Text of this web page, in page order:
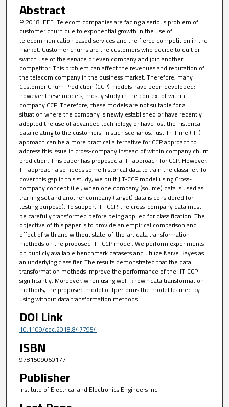
Abstract
© 2018 IEEE. Telecom companies are facing a serious problem of
customer churn due to exponential growth in the use of
telecommunication based services and the fierce competition in the
market. Customer churns are the customers who decide to quit or
switch use of the service or even company and join another
competitor. This problem can affect the revenues and reputation of
the telecom company in the business market. Therefore, many
Customer Churn Prediction (CCP) models have been developed;
however these models, mostly study in the context of within
company CCP. Therefore, these models are not suitable for a
situation where the company is newly established or have recently
adopted the use of advanced technology or have lost the historical
data relating to the customers. In such scenarios, Just-In-Time (JIT)
approach can be a more practical alternative for CCP approach to
address this issue in cross-company instead of within company churn
prediction. This paper has proposed a JIT approach for CCP. However,
JIT approach also needs some historical data to train the classifier. To
cover this gap in this study, we built JIT-CCP model using Cross-
company concept (i.e., when one company (source) data is used as
training set and another company (target) data is considered for
testing purpose). To support JIT-CCP, the cross-company data must
be carefully transformed before being applied for classification. The
objective of this paper is to provide an empirical comparison and
effect of with and without state-of-the-art data transformation
methods on the proposed JIT-CCP model. We perform experiments
on publicly available benchmark datasets and utilize Naive Bayes as
an underlying classifier. The results demonstrated that the data
transformation methods improve the performance of the JIT-CCP
significantly. Moreover, when using well-known data transformation
methods, the proposed model outperforms the model learned by
using without data transformation methods.
DOI Link
10.1109/cec.2018.8477954
ISBN
9781509060177
Publisher
Institute of Electrical and Electronics Engineers Inc.